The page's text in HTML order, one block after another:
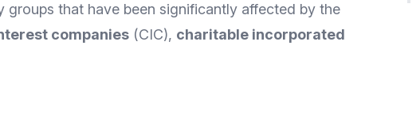
groups that have been significantly affected by the
companies (CIC), charitable incorporated